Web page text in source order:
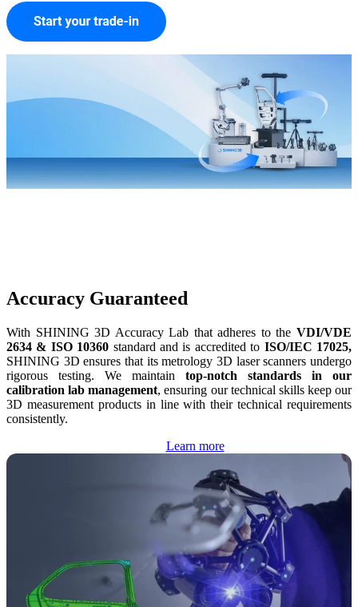
Accuracy Guaranteed
With SHINING 3D Accuracy Lab that adheres to the VDI/VDE
2634 & ISO 10360 standard and is accredited to ISO/IEC 17025,
SHINING 3D ensures that its metrology 3D laser scanners undergo
rigorous testing. We maintain top-notch standards in our
calibration lab management, ensuring our technical skills keep our
3D measurement products in line with their technical requirements
consistently.
Learn more